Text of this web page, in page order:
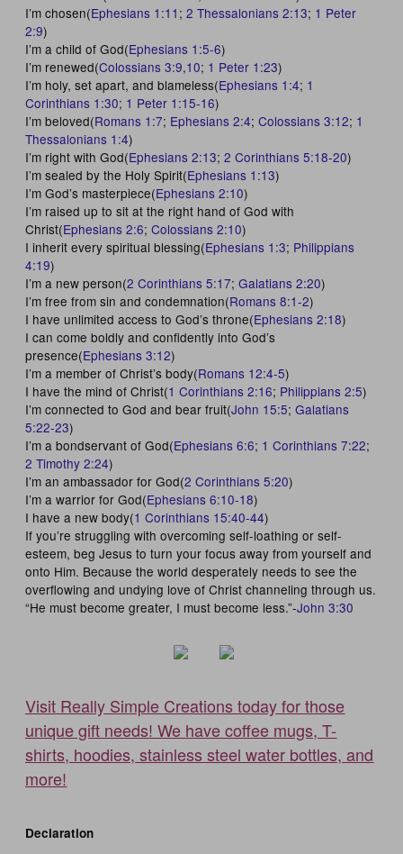
I’m chosen(Ephesians 1:11 ;2 Thessalonians 2:13; 1 Peter
2:9)
I’m a child of God(Ephesians 1:5-6)
I’m renewed(Colossians 3:9,10; 1 Peter 1:23)
I’m holy, set apart, and blameless(Ephesians 1:4; 1
Corinthians 1:30; 1 Peter 1:15-16)
I’m beloved(Romans 1:7; Ephesians 2:4;Colossians 3:12; 1
Thessalonians 1:4)
I’m right with God(Ephesians 2:13;2 Corinthians 5:18-20)
I’m sealed by the Holy Spirit(Ephesians 1:13)
I’m God’s masterpiece(Ephesians 2:10)
I’m raised up to sit at the right hand of God with
Christ(Ephesians 2:6;Colossians 2:10)
I inherit every spiritual blessing(Ephesians 1:3; Philippians
4:19)
I’m a new person(2 Corinthians 5:17;Galatians 2:20)
I’m free from sin and condemnation(Romans 8:1-2)
I have unlimited access to God’s throne(Ephesians 2:18)
I can come boldly and confidently into God’s
presence(Ephesians 3:12)
I’m a member of Christ’s body(Romans 12:4-5)
I have the mind of Christ(1 Corinthians 2:16; Philippians 2:5)
I’m connected to God and bear fruit(John 15:5;Galatians
5:22-23)
I’m a bondservant of God(Ephesians 6:6; 1 Corinthians 7:22;
2 Timothy 2:24)
I’m an ambassador for God(2 Corinthians 5:20)
I’m a warrior for God(Ephesians 6:10-18)
I have a new body(1 Corinthians 15:40-44)
If you’re struggling with overcoming self-loathing or self-
esteem, beg Jesus to turn your focus away from yourself and
onto Him. Because the world desperately needs to see the
overflowing and undying love of Christ channeling through us.
“He must become greater, I must become less.”-John 3:30
Visit Really Simple Creations today for those
unique gift needs! We have coffee mugs, T-
shirts, hoodies, stainless steel water bottles, and
more!
Declaration